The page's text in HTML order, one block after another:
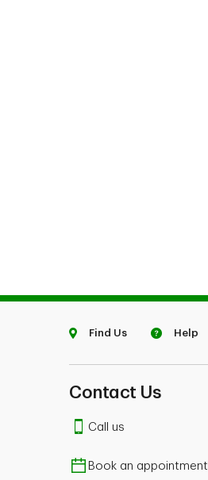
Find Us Help
Contact Us
Call us
Book an appointment